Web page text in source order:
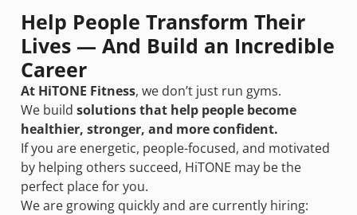
Help People Transform Their
Lives — And Build an Incredible
Career
At HiTONE Fitness, we don’t just run gyms.
We build solutions that help people become
healthier, stronger, and more confident.
If you are energetic, people-focused, and motivated
by helping others succeed, HiTONE may be the
perfect place for you.
We are growing quickly and are currently hiring: